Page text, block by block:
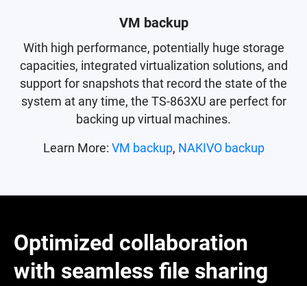
VM backup
With high performance, potentially huge storage
capacities, integrated virtualization solutions, and
support for snapshots that record the state of the
system at any time, the TS-863XU are perfect for
backing up virtual machines.
Learn More: VM backup, NAKIVO backup
Optimized collaboration
with seamless file sharing